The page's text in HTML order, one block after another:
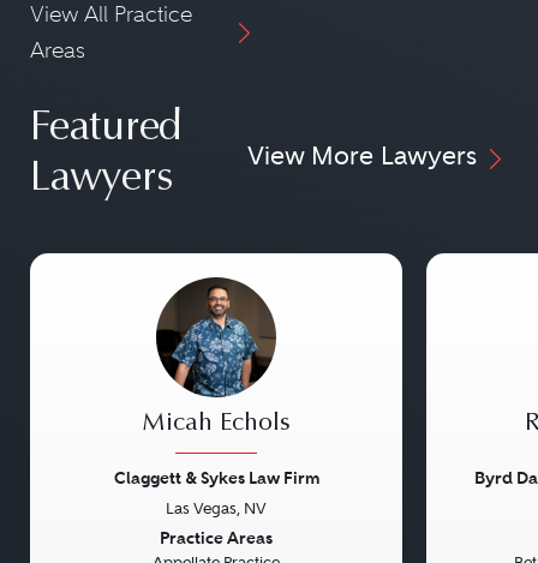
View All Practice
Areas
Featured
Lawyers
View More Lawyers
Micah Echols
Claggett & Sykes Law Firm
Las Vegas, NV
Practice Areas
Byrd